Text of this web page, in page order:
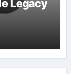
Legacy